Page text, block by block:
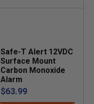
Safe-T Alert 12VDC
Surface Mount
Carbon Monoxide
Alarm
$63.99